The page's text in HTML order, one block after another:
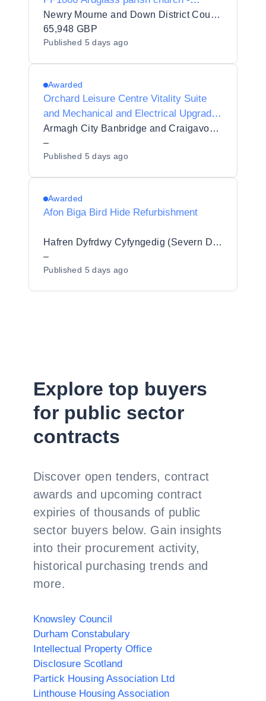
Internal & External Upgrade Works -
Retender
Newry Mourne and Down District Council
65,948 GBP
Published 5 days ago
Awarded
Orchard Leisure Centre Vitality Suite
and Mechanical and Electrical Upgrade
Works
Armagh City Banbridge and Craigavon Borough Council
–
Published 5 days ago
Awarded
Afon Biga Bird Hide Refurbishment
Hafren Dyfrdwy Cyfyngedig (Severn Dee Ltd)
–
Published 5 days ago
Explore top buyers
for public sector
contracts
Discover open tenders, contract
awards and upcoming contract
expiries of thousands of public
sector buyers below. Gain insights
into their procurement activity,
historical purchasing trends and
more.
Knowsley Council
Durham Constabulary
Intellectual Property Office
Disclosure Scotland
Partick Housing Association Ltd
Linthouse Housing Association